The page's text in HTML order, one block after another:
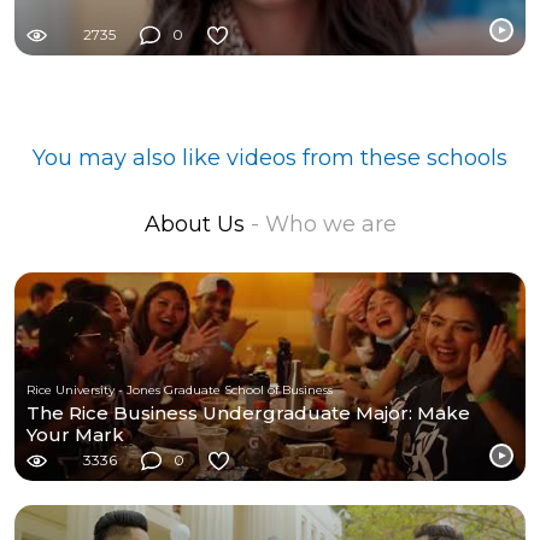
2735 0
You may also like videos from these schools
About Us - Who we are
Rice University - Jones Graduate School of Business
The Rice Business Undergraduate Major: Make
Your Mark
3336 0